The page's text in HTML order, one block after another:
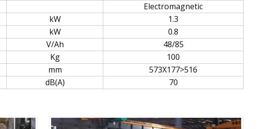
Electromagnetic
kW
1.3
kW
0.8
V/Ah
48/85
Kg
100
mm
573X177>516
dB(A) 70